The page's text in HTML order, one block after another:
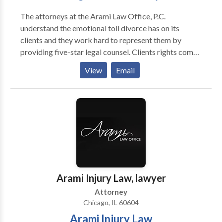
The attorneys at the Arami Law Office, P.C.
understand the emotional toll divorce has on its
clients and they work hard to represent them by
providing five-star legal counsel. Clients rights come
first no matter what the case. For more than ten years,
Chicago attorney Kourosh Arami has been the family
law lawyer people go to when they need one of the
best proceed with their case. Arami Law Office is the
experience and understanding you need when it
pertains to family law issues or in need of an injury
View Email
Arami Injury Law, lawyer
Attorney
Chicago, IL 60604
Arami Injury Law